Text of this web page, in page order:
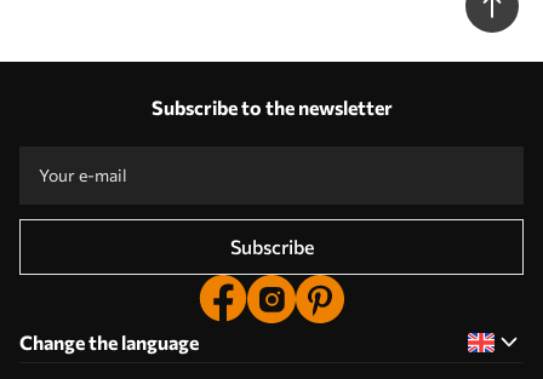
Subscribe to the newsletter
Subscribe
Change the language